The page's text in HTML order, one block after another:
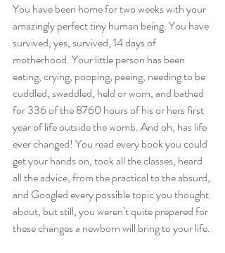
You have been home for two weeks with your
amazingly perfect tiny human being. You have
survived, yes, survived, 14 days of
motherhood. Your little person has been
eating, crying, pooping, peeing, needing to be
cuddled, swaddled, held or worn, and bathed
for 336 of the 8760 hours of his or hers first
year of life outside the womb. And oh, has life
ever changed! You read every book you could
get your hands on, took all the classes, heard
all the advice, from the practical to the absurd,
and Googled every possible topic you thought
about, but still, you weren’t quite prepared for
these changes a newborn will bring to your life.